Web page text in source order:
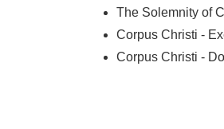
The Solemnity of
Corpus Christi -
Corpus Christi -